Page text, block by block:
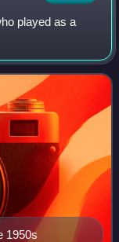
played as a
1950s